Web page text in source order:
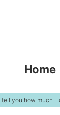
Home
you how much